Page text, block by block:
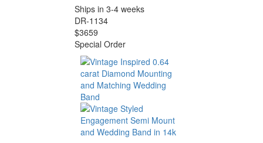
Ships in 3-4 weeks
DR-1134
$3659
Special Order